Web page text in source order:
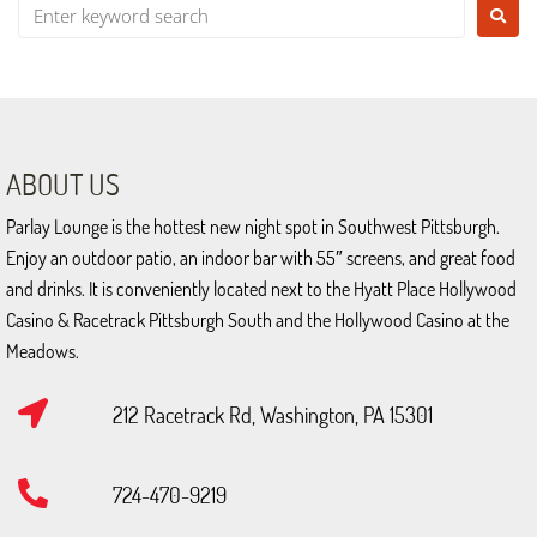
ABOUT US
Parlay Lounge is the hottest new night spot in Southwest Pittsburgh.
Enjoy an outdoor patio, an indoor bar with 55″ screens, and great food
and drinks. It is conveniently located next to the Hyatt Place Hollywood
Casino & Racetrack Pittsburgh South and the Hollywood Casino at the
Meadows.
212 Racetrack Rd, Washington, PA 15301
724-470-9219